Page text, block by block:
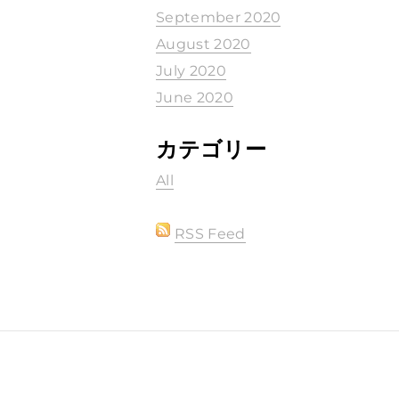
September 2020
August 2020
July 2020
June 2020
カテゴリー
All
RSS Feed